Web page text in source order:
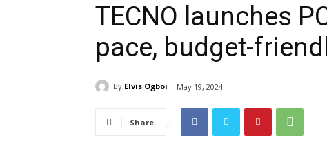
TECNO launches
pace, budget-
By Elvis Ogboi May 19, 2024
Share